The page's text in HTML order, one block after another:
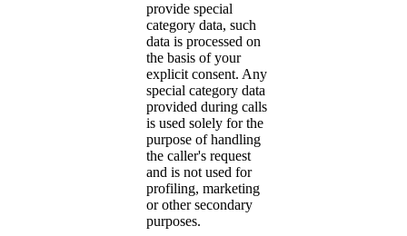
provide special
category data, such
data is processed on
the basis of your
explicit consent. Any
special category data
provided during calls
is used solely for the
purpose of handling
the caller's request
and is not used for
profiling, marketing
or other secondary
purposes.